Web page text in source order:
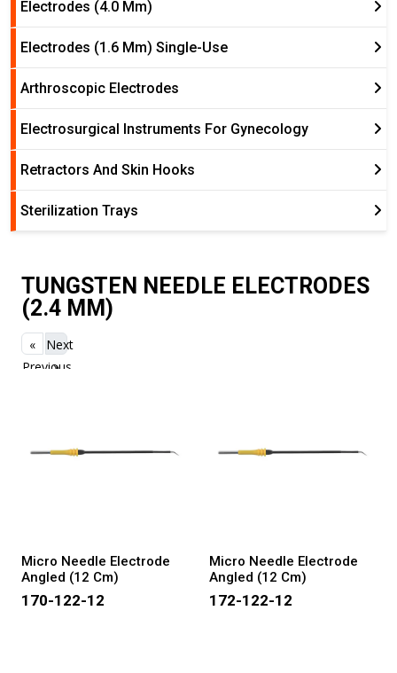
Electrodes (4.0 Mm)
Electrodes (1.6 Mm) Single-Use
Arthroscopic Electrodes
Electrosurgical Instruments For Gynecology
Retractors And Skin Hooks
Sterilization Trays
TUNGSTEN NEEDLE ELECTRODES
(2.4 MM)
«
Previous
Next
»
Micro Needle Electrode
Angled (12 Cm)
170-122-12
Micro Needle Electrode
Angled (12 Cm)
172-122-12